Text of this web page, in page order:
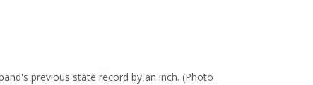
previous state record by an inch. (Photo